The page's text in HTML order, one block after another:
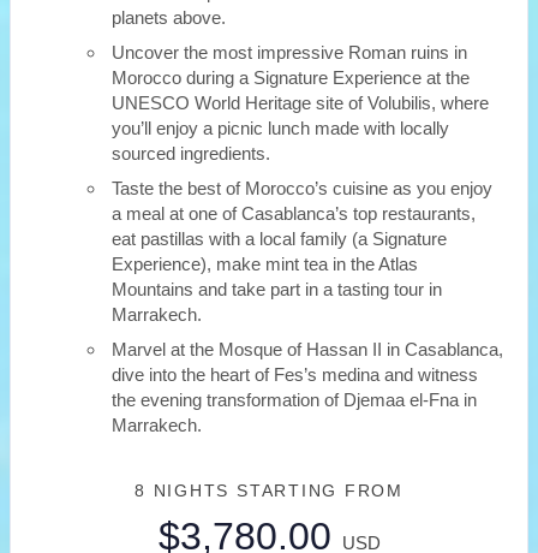
planets above.
Uncover the most impressive Roman ruins in
Morocco during a Signature Experience at the
UNESCO World Heritage site of Volubilis, where
you’ll enjoy a picnic lunch made with locally
sourced ingredients.
Taste the best of Morocco’s cuisine as you enjoy
a meal at one of Casablanca’s top restaurants,
eat pastillas with a local family (a Signature
Experience), make mint tea in the Atlas
Mountains and take part in a tasting tour in
Marrakech.
Marvel at the Mosque of Hassan II in Casablanca,
dive into the heart of Fes’s medina and witness
the evening transformation of Djemaa el-Fna in
Marrakech.
8 NIGHTS STARTING FROM
$3,780.00
USD